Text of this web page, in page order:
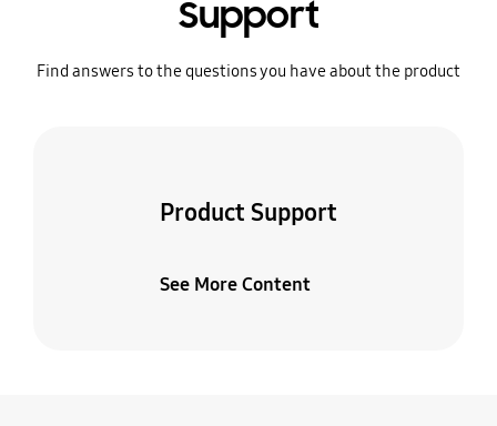
Support
Find answers to the questions you have about the product
Product Support
See More Content